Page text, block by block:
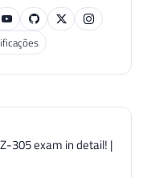
305 exam in detail! |